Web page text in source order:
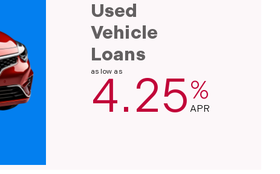
Used
Vehicle
Loans
as low as
4.25%
APR